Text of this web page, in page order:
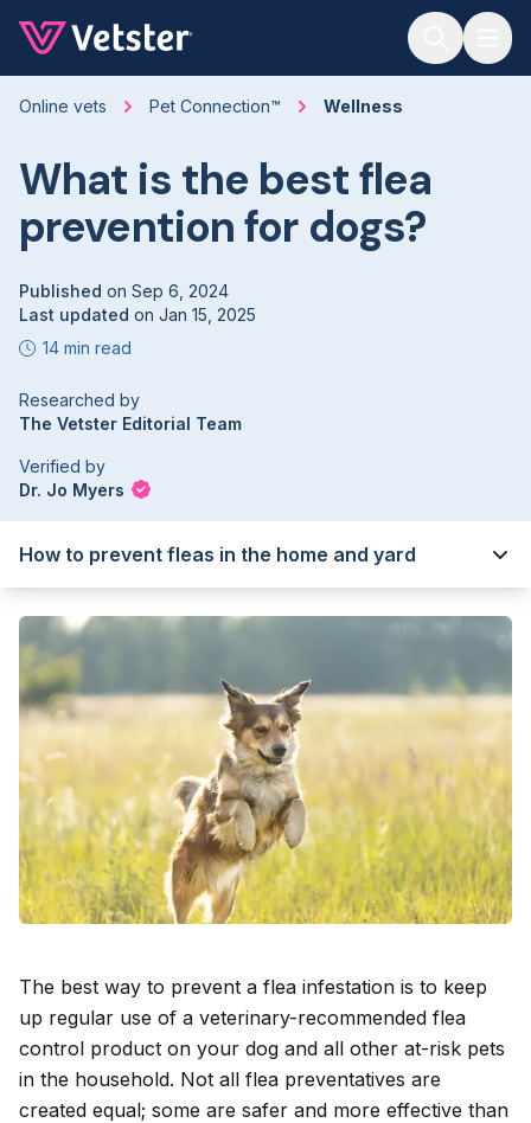
Online vets Pet Connection™ Wellness
What is the best flea
prevention for dogs?
Published on Sep 6, 2024
Last updated on Jan 15, 2025
14 min read
Researched by
The Vetster Editorial Team
Verified by
Dr. Jo Myers
How to prevent fleas in the home and yard
The best way to prevent a flea infestation is to keep
up regular use of a veterinary-recommended flea
control product on your dog and all other at-risk pets
in the household. Not all flea preventatives are
created equal; some are safer and more effective than